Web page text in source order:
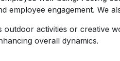
employee engagement. We
activities or creative
overall dynamics.